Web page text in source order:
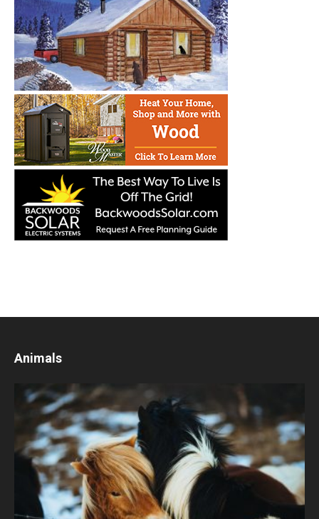
Animals